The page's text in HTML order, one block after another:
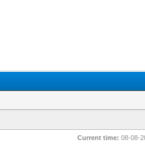
Current time: 08-08-